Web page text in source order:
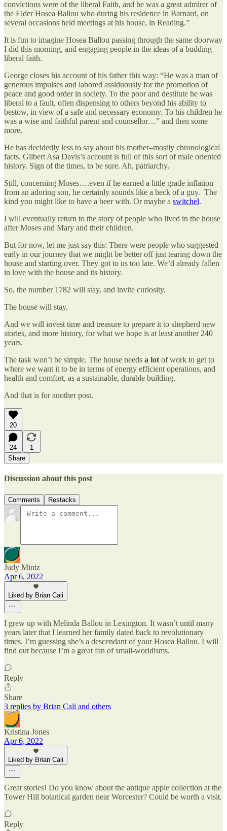
convictions were of the liberal Faith, and he was a great admirer of
the Elder Hosea Ballou who during his residence in Barnard, on
several occasions held meetings at his house, in Reading.”
It is fun to imagine Hosea Ballou passing through the same doorway
I did this morning, and engaging people in the ideas of a budding
liberal faith.
George closes his account of his father this way: “He was a man of
generous impulses and labored assiduously for the promotion of
peace and good order in society. To the poor and destitute he was
liberal to a fault, often dispensing to others beyond his ability to
bestow, in view of a safe and necessary economy. To his children he
was a wise and faithful parent and counsellor…” and then some
more.
He has decidedly less to say about his mother–mostly chronological
facts. Gilbert Asa Davis’s account is full of this sort of male oriented
history. Sign of the times, to be sure. Ah, patriarchy.
Still, concerning Moses….even if he earned a little grade inflation
from an adoring son, he certainly sounds like a heck of a guy. The
kind you might like to have a beer with. Or maybe a switchel.
I will eventually return to the story of people who lived in the house
after Moses and Mary and their children.
But for now, let me just say this: There were people who suggested
early in our journey that we might be better off just tearing down the
house and starting over. They got to us too late. We’d already fallen
in love with the house and its history.
So, the number 1782 will stay, and invite curiosity.
The house will stay.
And we will invest time and treasure to prepare it to shepherd new
stories, and more history, for what we hope is at least another 240
years.
The task won’t be simple. The house needs a lot of work to get to
where we want it to be in terms of energy efficient operations, and
health and comfort, as a sustainable, durable building.
And that is for another post.
20
24
1
Share
Discussion about this post
Comments Restacks
Judy Mintz
Apr 6, 2022
Liked by Brian Cali
I grew up with Melinda Ballou in Lexington. It wasn’t until many
years later that I learned her family dated back to revolutionary
times. I’m guessing she’s a descendant of your Hosea Ballou. I will
find out because I’m a great fan of small-worldisms.
Reply
Share
3 replies by Brian Cali and others
Kristina Jones
Apr 6, 2022
Liked by Brian Cali
Great stories! Do you know about the antique apple collection at the
Tower Hill botanical garden near Worcester? Could be worth a visit.
Reply